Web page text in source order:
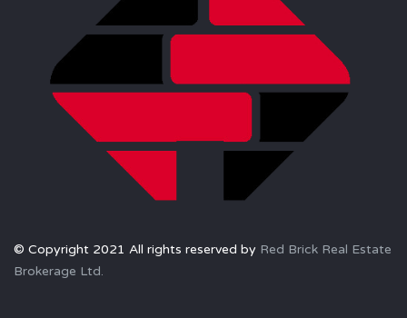
© Copyright 2021 All rights reserved by Red Brick Real Estate
Brokerage Ltd.